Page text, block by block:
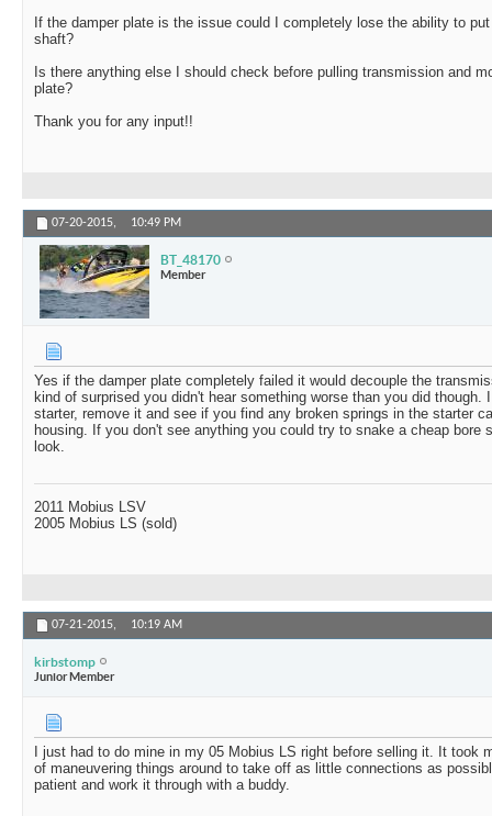
If the damper plate is the issue could I completely lose the ability to
shaft?
Is there anything else I should check before pulling transmission and
plate?
Thank you for any input!!
07-20-2015, 10:49 PM
BT_48170
Member
Yes if the damper plate completely failed it would decouple the
kind of surprised you didn't hear something worse than you did though.
starter, remove it and see if you find any broken springs in the starter
housing. If you don't see anything you could try to snake a cheap bore
look.
2011 Mobius LSV
2005 Mobius LS (sold)
07-21-2015, 10:19 AM
kirbstomp
Junior Member
I just had to do mine in my 05 Mobius LS right before selling it. It took
of maneuvering things around to take off as little connections as
patient and work it through with a buddy.